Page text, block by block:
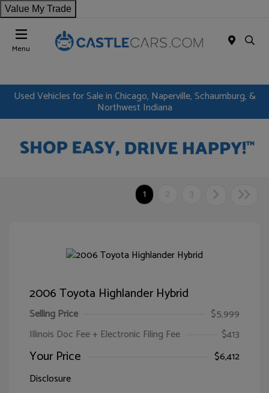
Value My Trade
Menu
Used Vehicles for Sale in Chicago, Naperville, Schaumburg, &
Northwest Indiana
1 2 3
2006 Toyota Highlander Hybrid
Selling Price
$5,999
Illinois Doc Fee + Electronic Filing Fee
$413
Your Price
$6,412
Disclosure